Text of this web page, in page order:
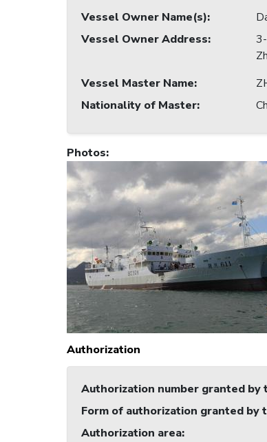
Vessel Owner Name(s):
Vessel Owner Address:
Vessel Master Name:
Nationality of Master:
Photos:
Authorization
Authorization number granted by
Form of authorization granted by
Authorization area: